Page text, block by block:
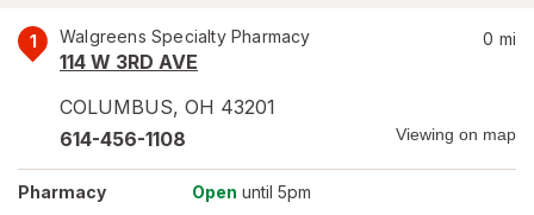
1 Walgreens Specialty Pharmacy
114 W 3RD AVE
COLUMBUS, OH 43201
0 mi
614-456-1108 Viewing on map
Pharmacy Open until 5pm